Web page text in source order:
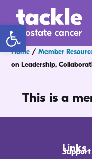
Open toolbar
Home /Member
on Leadership,
This is a
Links
Support